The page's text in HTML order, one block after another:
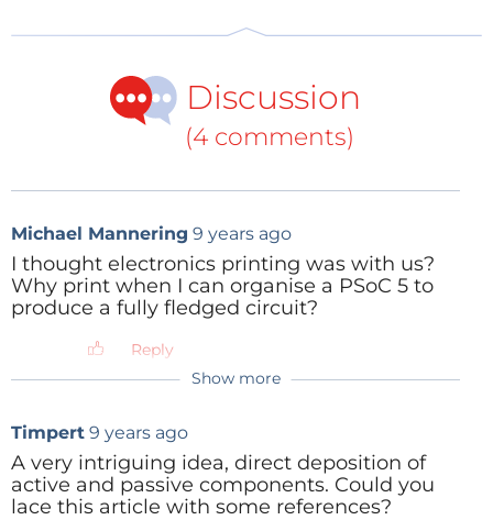
Discussion
(4 comments)
Michael Mannering 9 years ago
I thought electronics printing was with us?
Why print when I can organise a PSoC 5 to
produce a fully fledged circuit?
Reply
JohnHind 9 years ago
circuits, I can assure you you will still
need a PCB. It'll have fewer layers
(because of flexible pin mapping) and not
as many components (because of
Show more
Timpert 9 years ago
A very intriguing idea, direct deposition of
active and passive components. Could you
lace this article with some references?